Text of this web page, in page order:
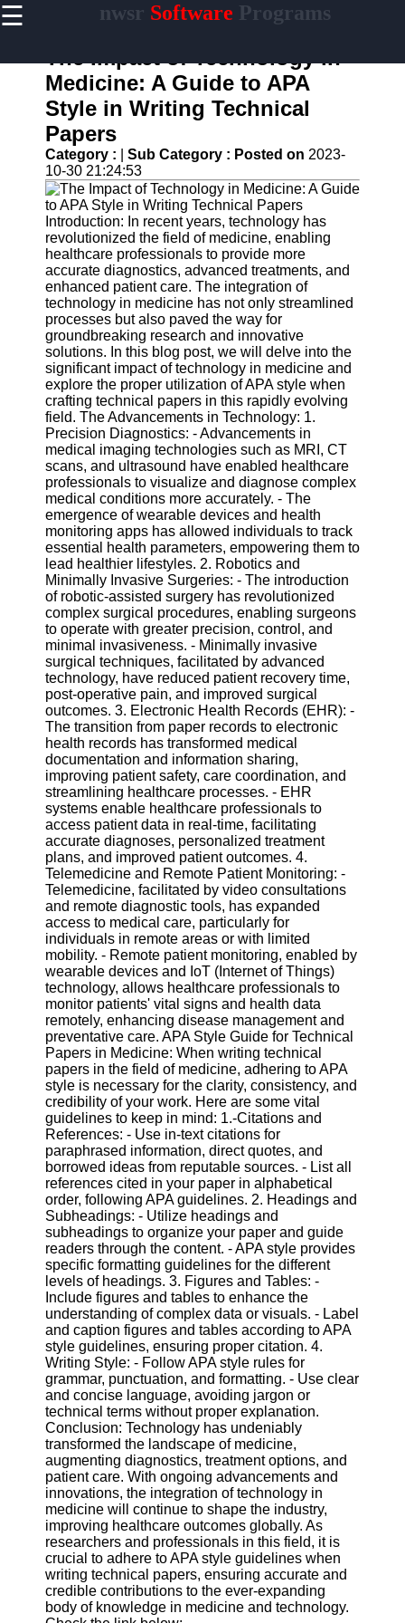
☰ nwsr Software Programs
Home
Antivirus
and
Security
Software
Video
Editing
Software
Graphic
Design
Software
Accounting
and
Financial
Software
Software
Programs
Operating
Systems
Programming
and
Development
Software
Project
Management
Software
Socials
Facebook
Instagram
Twitter
Telegram
Help &
Support
Contact
About
Us
Write
for Us
The Impact of Technology in
Medicine: A Guide to APA
Style in Writing Technical
Papers
Category : Sub Category : Posted on 2023-
10-30 21:24:53
Introduction: In recent years, technology has
revolutionized the field of medicine, enabling
healthcare professionals to provide more
accurate diagnostics, advanced treatments, and
enhanced patient care. The integration of
technology in medicine has not only streamlined
processes but also paved the way for
groundbreaking research and innovative
solutions. In this blog post, we will delve into the
significant impact of technology in medicine and
explore the proper utilization of APA style when
crafting technical papers in this rapidly evolving
field. The Advancements in Technology: 1.
Precision Diagnostics: - Advancements in
medical imaging technologies such as MRI, CT
scans, and ultrasound have enabled healthcare
professionals to visualize and diagnose complex
medical conditions more accurately. - The
emergence of wearable devices and health
monitoring apps has allowed individuals to track
essential health parameters, empowering them to
lead healthier lifestyles. 2. Robotics and
Minimally Invasive Surgeries: - The introduction
of robotic-assisted surgery has revolutionized
complex surgical procedures, enabling surgeons
to operate with greater precision, control, and
minimal invasiveness. - Minimally invasive
surgical techniques, facilitated by advanced
technology, have reduced patient recovery time,
post-operative pain, and improved surgical
outcomes. 3. Electronic Health Records (EHR): -
The transition from paper records to electronic
health records has transformed medical
documentation and information sharing,
improving patient safety, care coordination, and
streamlining healthcare processes. - EHR
systems enable healthcare professionals to
access patient data in real-time, facilitating
accurate diagnoses, personalized treatment
plans, and improved patient outcomes. 4.
Telemedicine and Remote Patient Monitoring: -
Telemedicine, facilitated by video consultations
and remote diagnostic tools, has expanded
access to medical care, particularly for
individuals in remote areas or with limited
mobility. - Remote patient monitoring, enabled by
wearable devices and IoT (Internet of Things)
technology, allows healthcare professionals to
monitor patients' vital signs and health data
remotely, enhancing disease management and
preventative care. APA Style Guide for Technical
Papers in Medicine: When writing technical
papers in the field of medicine, adhering to APA
style is necessary for the clarity, consistency, and
credibility of your work. Here are some vital
guidelines to keep in mind: 1.-Citations and
References: - Use in-text citations for
paraphrased information, direct quotes, and
borrowed ideas from reputable sources. - List all
references cited in your paper in alphabetical
order, following APA guidelines. 2. Headings and
Subheadings: - Utilize headings and
subheadings to organize your paper and guide
readers through the content. - APA style provides
specific formatting guidelines for the different
levels of headings. 3. Figures and Tables: -
Include figures and tables to enhance the
understanding of complex data or visuals. - Label
and caption figures and tables according to APA
style guidelines, ensuring proper citation. 4.
Writing Style: - Follow APA style rules for
grammar, punctuation, and formatting. - Use clear
and concise language, avoiding jargon or
technical terms without proper explanation.
Conclusion: Technology has undeniably
transformed the landscape of medicine,
augmenting diagnostics, treatment options, and
patient care. With ongoing advancements and
innovations, the integration of technology in
medicine will continue to shape the industry,
improving healthcare outcomes globally. As
researchers and professionals in this field, it is
crucial to adhere to APA style guidelines when
writing technical papers, ensuring accurate and
credible contributions to the ever-expanding
body of knowledge in medicine and technology.